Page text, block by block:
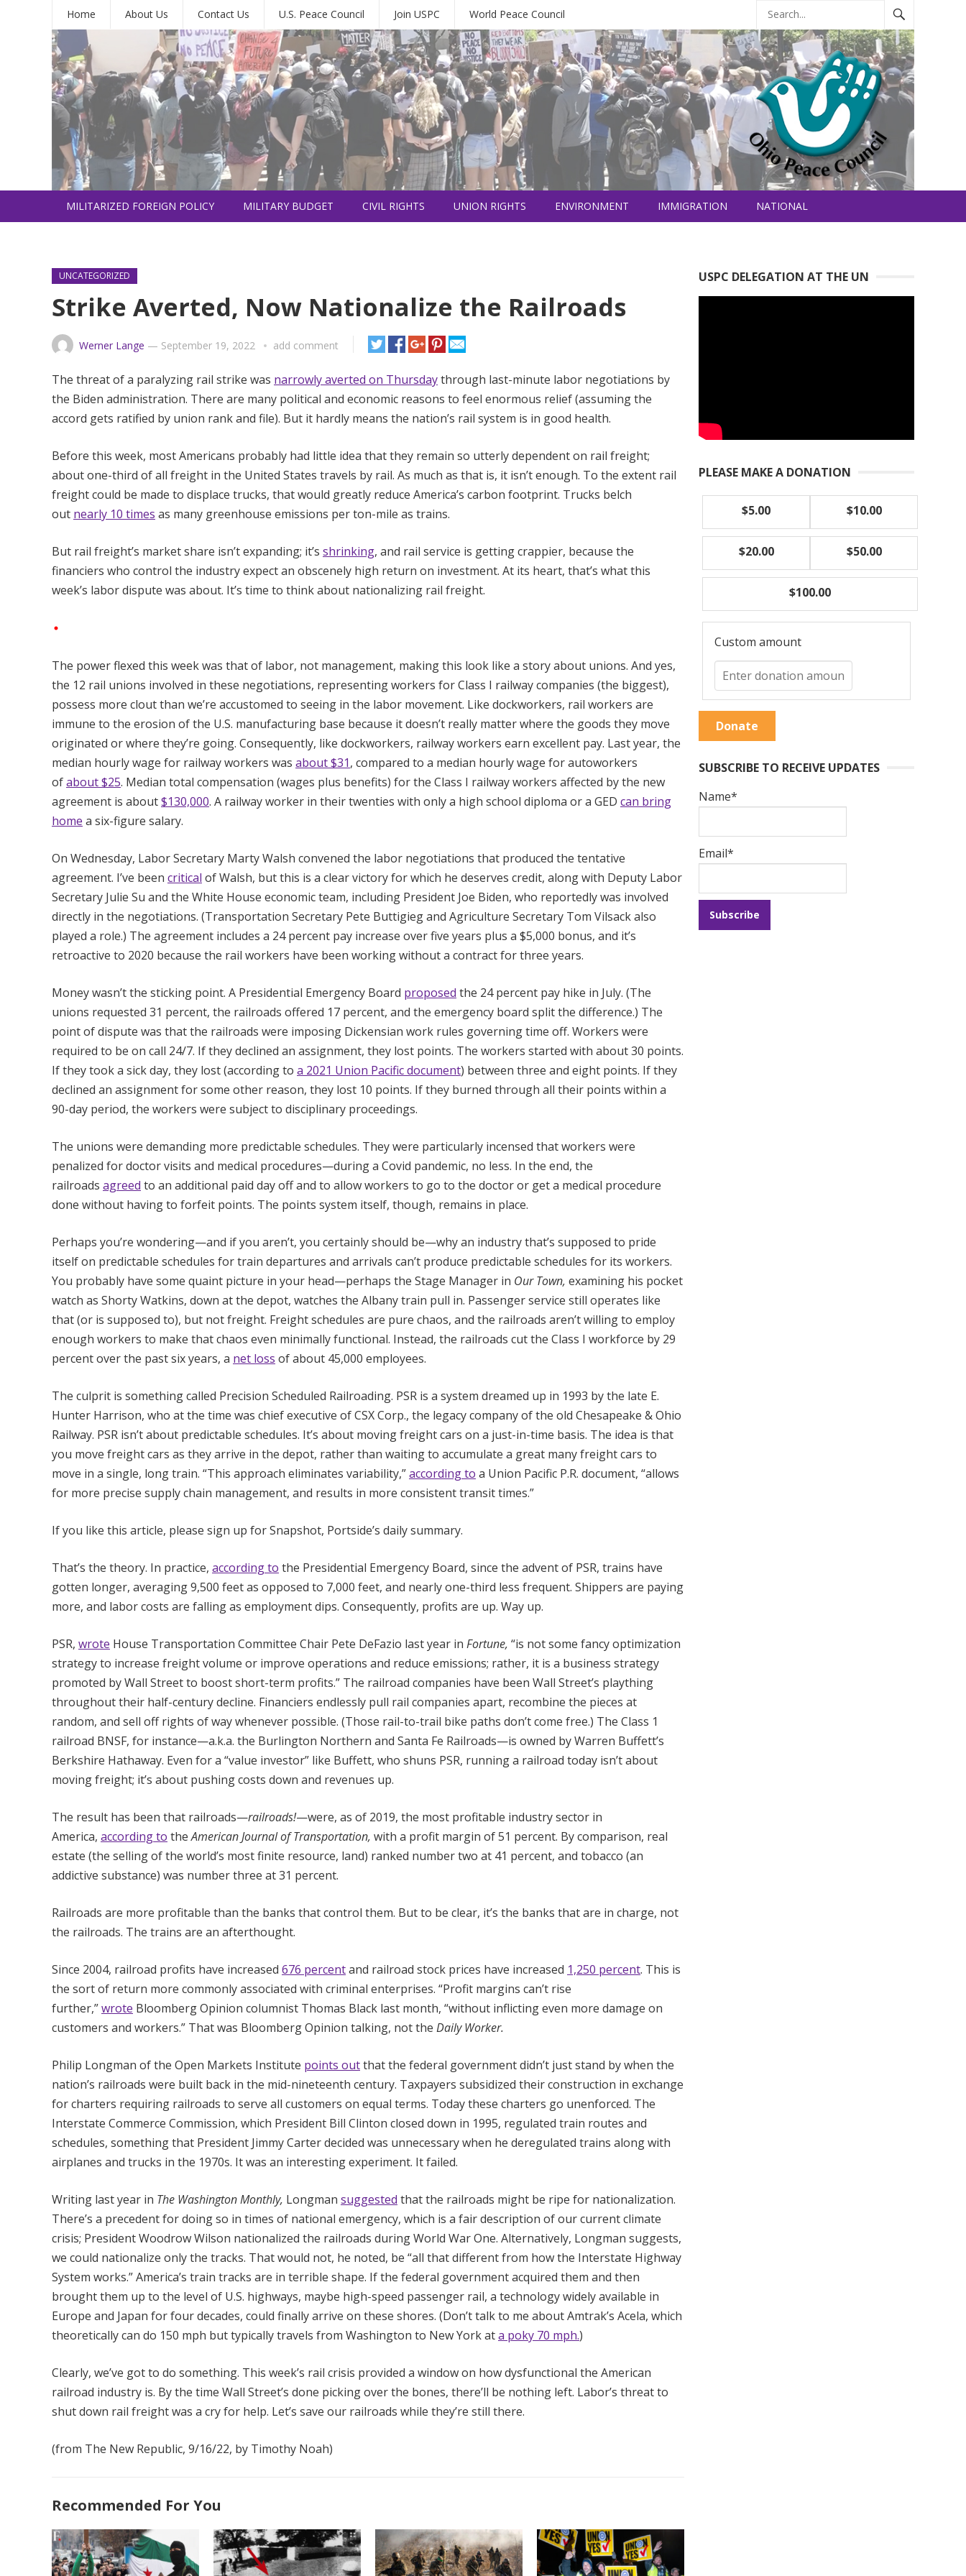
Home About Us Contact Us U.S. Peace Council Join USPC World Peace Council
MILITARIZED FOREIGN POLICY MILITARY BUDGET CIVIL RIGHTS UNION RIGHTS ENVIRONMENT IMMIGRATION NATIONAL
UNCATEGORIZED
Strike Averted, Now Nationalize the Railroads
Werner Lange — September 19, 2022 add comment
The threat of a paralyzing rail strike was narrowly averted on Thursdaythrough last-minute labor negotiations by
the Biden administration. There are many political and economic reasons to feel enormous relief (assuming the
accord gets ratified by union rank and file). But it hardly means the nation’s rail system is in good health.
Before this week, most Americans probably had little idea that they remain so utterly dependent on rail freight;
about one-third of all freight in the United States travels by rail. As much as that is, it isn’t enough. To the extent rail
freight could be made to displace trucks, that would greatly reduce America’s carbon footprint. Trucks belch
out nearly 10 times as many greenhouse emissions per ton-mile as trains.
But rail freight’s market share isn’t expanding; it’s shrinking, and rail service is getting crappier, because the
financiers who control the industry expect an obscenely high return on investment. At its heart, that’s what this
week’s labor dispute was about. It’s time to think about nationalizing rail freight.
The power flexed this week was that of labor, not management, making this look like a story about unions. And yes,
the 12 rail unions involved in these negotiations, representing workers for Class I railway companies (the biggest),
possess more clout than we’re accustomed to seeing in the labor movement. Like dockworkers, rail workers are
immune to the erosion of the U.S. manufacturing base because it doesn’t really matter where the goods they move
originated or where they’re going. Consequently, like dockworkers, railway workers earn excellent pay. Last year, the
median hourly wage for railway workers was about $31, compared to a median hourly wage for autoworkers
ofabout $25. Median total compensation (wages plus benefits) for the Class I railway workers affected by the new
agreement is about$130,000. A railway worker in their twenties with only a high school diploma or a GED can bring
home a six-figure salary.
On Wednesday, Labor Secretary Marty Walsh convened the labor negotiations that produced the tentative
agreement. I’ve been critical of Walsh, but this is a clear victory for which he deserves credit, along with Deputy Labor
Secretary Julie Su and the White House economic team, including President Joe Biden, who reportedly was involved
directly in the negotiations. (Transportation Secretary Pete Buttigieg and Agriculture Secretary Tom Vilsack also
played a role.) The agreement includes a 24 percent pay increase over five years plus a $5,000 bonus, and it’s
retroactive to 2020 because the rail workers have been working without a contract for three years.
Money wasn’t the sticking point. A Presidential Emergency Board proposed the 24 percent pay hike in July. (The
unions requested 31 percent, the railroads offered 17 percent, and the emergency board split the difference.) The
point of dispute was that the railroads were imposing Dickensian work rules governing time off. Workers were
required to be on call 24/7. If they declined an assignment, they lost points. The workers started with about 30 points.
If they took a sick day, they lost (according to a 2021 Union Pacific document) between three and eight points. If they
declined an assignment for some other reason, they lost 10 points. If they burned through all their points within a
90-day period, the workers were subject to disciplinary proceedings.
The unions were demanding more predictable schedules. They were particularly incensed that workers were
penalized for doctor visits and medical procedures—during a Covid pandemic, no less. In the end, the
railroads agreed to an additional paid day off and to allow workers to go to the doctor or get a medical procedure
done without having to forfeit points. The points system itself, though, remains in place.
Perhaps you’re wondering—and if you aren’t, you certainly should be—why an industry that’s supposed to pride
itself on predictable schedules for train departures and arrivals can’t produce predictable schedules for its workers.
You probably have some quaint picture in your head—perhaps the Stage Manager in Our Town, examining his pocket
watch as Shorty Watkins, down at the depot, watches the Albany train pull in. Passenger service still operates like
that (or is supposed to), but not freight. Freight schedules are pure chaos, and the railroads aren’t willing to employ
enough workers to make that chaos even minimally functional. Instead, the railroads cut the Class I workforce by 29
percent over the past six years, a net loss of about 45,000 employees.
The culprit is something called Precision Scheduled Railroading. PSR is a system dreamed up in 1993 by the late E.
Hunter Harrison, who at the time was chief executive of CSX Corp., the legacy company of the old Chesapeake & Ohio
Railway. PSR isn’t about predictable schedules. It’s about moving freight cars on a just-in-time basis. The idea is that
you move freight cars as they arrive in the depot, rather than waiting to accumulate a great many freight cars to
move in a single, long train. “This approach eliminates variability,”according to a Union Pacific P.R. document, “allows
for more precise supply chain management, and results in more consistent transit times.”
If you like this article, please sign up for Snapshot, Portside’s daily summary.
That’s the theory. In practice, according to the Presidential Emergency Board, since the advent of PSR, trains have
gotten longer, averaging 9,500 feet as opposed to 7,000 feet, and nearly one-third less frequent. Shippers are paying
more, and labor costs are falling as employment dips. Consequently, profits are up. Way up.
PSR, wrote House Transportation Committee Chair Pete DeFazio last year in Fortune, “is not some fancy optimization
strategy to increase freight volume or improve operations and reduce emissions; rather, it is a business strategy
promoted by Wall Street to boost short-term profits.” The railroad companies have been Wall Street’s plaything
throughout their half-century decline. Financiers endlessly pull rail companies apart, recombine the pieces at
random, and sell off rights of way whenever possible. (Those rail-to-trail bike paths don’t come free.) The Class 1
railroad BNSF, for instance—a.k.a. the Burlington Northern and Santa Fe Railroads—is owned by Warren Buffett’s
Berkshire Hathaway. Even for a “value investor” like Buffett, who shuns PSR, running a railroad today isn’t about
moving freight; it’s about pushing costs down and revenues up.
The result has been that railroads—railroads!—were, as of 2019, the most profitable industry sector in
America, according to theAmerican Journal of Transportation, with a profit margin of 51 percent. By comparison, real
estate (the selling of the world’s most finite resource, land) ranked number two at 41 percent, and tobacco (an
addictive substance) was number three at 31 percent.
Railroads are more profitable than the banks that control them. But to be clear, it’s the banks that are in charge, not
the railroads. The trains are an afterthought.
Since 2004, railroad profits have increased 676 percentand railroad stock prices have increased 1,250 percent. This is
the sort of return more commonly associated with criminal enterprises. “Profit margins can’t rise
further,”wrote Bloomberg Opinion columnist Thomas Black last month, “without inflicting even more damage on
customers and workers.” That was Bloomberg Opinion talking, not the Daily Worker.
Philip Longman of the Open Markets Institute points outthat the federal government didn’t just stand by when the
nation’s railroads were built back in the mid-nineteenth century. Taxpayers subsidized their construction in exchange
for charters requiring railroads to serve all customers on equal terms. Today these charters go unenforced. The
Interstate Commerce Commission, which President Bill Clinton closed down in 1995, regulated train routes and
schedules, something that President Jimmy Carter decided was unnecessary when he deregulated trains along with
airplanes and trucks in the 1970s. It was an interesting experiment. It failed.
Writing last year in The Washington Monthly, Longman suggested that the railroads might be ripe for nationalization.
There’s a precedent for doing so in times of national emergency, which is a fair description of our current climate
crisis; President Woodrow Wilson nationalized the railroads during World War One. Alternatively, Longman suggests,
we could nationalize only the tracks. That would not, he noted, be “all that different from how the Interstate Highway
System works.” America’s train tracks are in terrible shape. If the federal government acquired them and then
brought them up to the level of U.S. highways, maybe high-speed passenger rail, a technology widely available in
Europe and Japan for four decades, could finally arrive on these shores. (Don’t talk to me about Amtrak’s Acela, which
theoretically can do 150 mph but typically travels from Washington to New York ata poky 70 mph.)
Clearly, we’ve got to do something. This week’s rail crisis provided a window on how dysfunctional the American
railroad industry is. By the time Wall Street’s done picking over the bones, there’ll be nothing left. Labor’s threat to
shut down rail freight was a cry for help. Let’s save our railroads while they’re still there.
(from The New Republic, 9/16/22, by Timothy Noah)
Recommended For You
USPC DELEGATION AT THE UN
PLEASE MAKE A DONATION
$5.00 $10.00
$20.00 $50.00
$100.00
Custom amount
Donate
SUBSCRIBE TO RECEIVE UPDATES
Name*
Email*